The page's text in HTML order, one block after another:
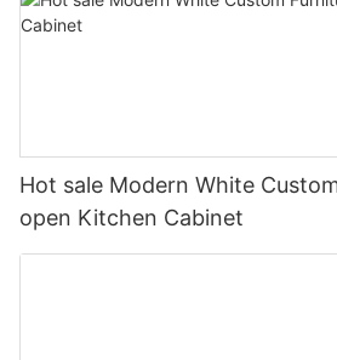
Hot sale Modern White
open Kitchen Cabinet